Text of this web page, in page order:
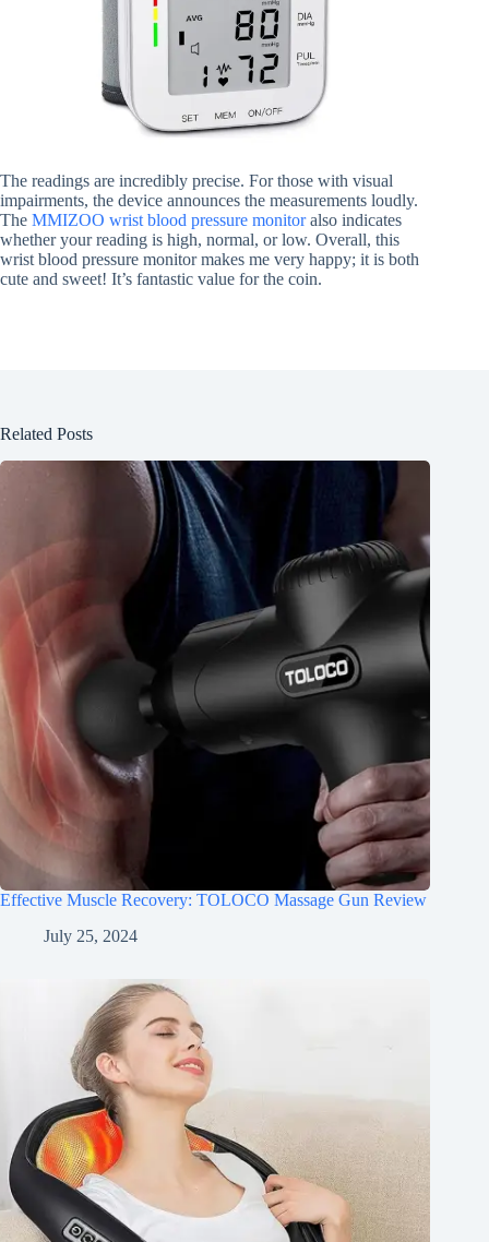
The readings are incredibly precise. For those with visual
impairments, the device announces the measurements loudly.
The MMIZOO wrist blood pressure monitoralso indicates
whether your reading is high, normal, or low. Overall, this
wrist blood pressure monitor makes me very happy; it is both
cute and sweet! It’s fantastic value for the coin.
Related Posts
Effective Muscle Recovery: TOLOCO Massage Gun Review
July 25, 2024